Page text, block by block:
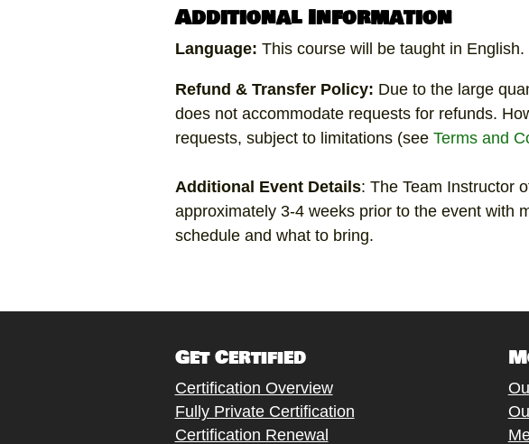
Additional Information
Language: This course will be taught in English.
Refund & Transfer Policy: Due to the large
does not accommodate requests for refunds.
requests, subject to limitations (seeTerms and
Additional Event Details: The Team Instructor
approximately 3-4 weeks prior to the event with
schedule and what to bring.
Get Certified
Certification Overview
Fully Private Certification
Certification Renewal